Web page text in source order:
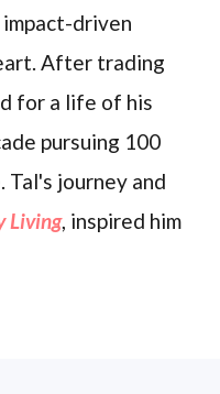
impact-driven
After trading
for a life of his
pursuing 100
Tal's journey and
Living, inspired him